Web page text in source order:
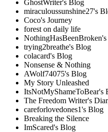
GhostWriter's Blog
miraculoussunshine27's
Coco's Journey
forest on daily life
trying2breathe's Blog
colacard's Blog
Nonsense & Nothing
AWolf74075's Blog
My Story Unleashed
ItsNotMyShameToBear's
The Freedom Writer's
careforlovedones1's Blog
Breaking the Silence
ImScared's Blog